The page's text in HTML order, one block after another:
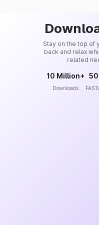
Stay on the top of
back and relax
related
10 Million+
Downloads